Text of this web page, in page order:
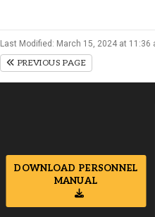
Enrollment
Last Modified: March 15, 2024 at 11:36
PREVIOUS PAGE
DOWNLOAD PERSONNEL
MANUAL